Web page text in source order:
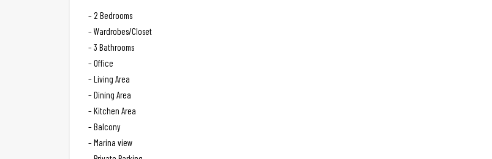
– 2 Bedrooms
– Wardrobes/Closet
– 3 Bathrooms
– Office
– Living Area
– Dining Area
– Kitchen Area
– Balcony
– Marina view